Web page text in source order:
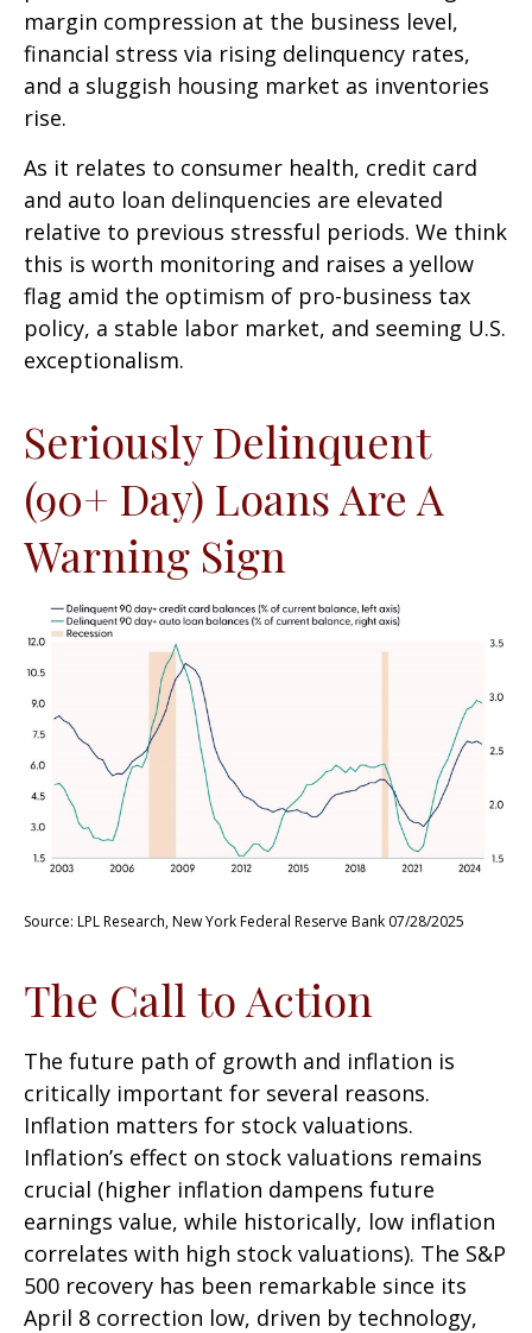
margin compression at the business level,
financial stress via rising delinquency rates,
and a sluggish housing market as inventories
rise.
As it relates to consumer health, credit card
and auto loan delinquencies are elevated
relative to previous stressful periods. We think
this is worth monitoring and raises a yellow
flag amid the optimism of pro-business tax
policy, a stable labor market, and seeming U.S.
exceptionalism.
Seriously Delinquent
(90+ Day) Loans Are A
Warning Sign
Source: LPL Research, New York Federal Reserve Bank 07/28/2025
The Call to Action
The future path of growth and inflation is
critically important for several reasons.
Inflation matters for stock valuations.
Inflation’s effect on stock valuations remains
crucial (higher inflation dampens future
earnings value, while historically, low inflation
correlates with high stock valuations). The S&P
500 recovery has been remarkable since its
April 8 correction low, driven by technology,